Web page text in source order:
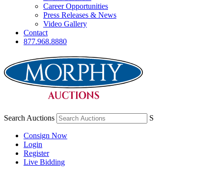
Career Opportunities
Press Releases & News
Video Gallery
Contact
877.968.8880
Search Auctions S
Consign Now
Login
Register
Live Bidding